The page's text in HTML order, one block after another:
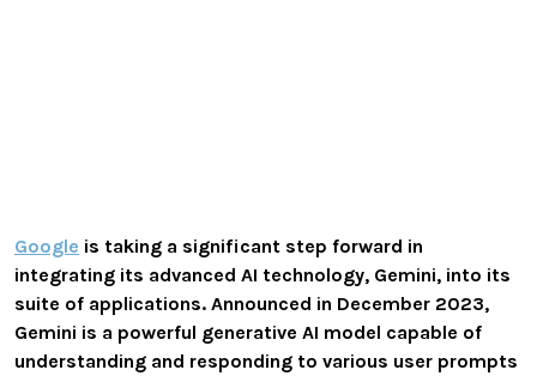
Google is taking a significant step forward in
integrating its advanced AI technology, Gemini, into its
suite of applications. Announced in December 2023,
Gemini is a powerful generative AI model capable of
understanding and responding to various user prompts